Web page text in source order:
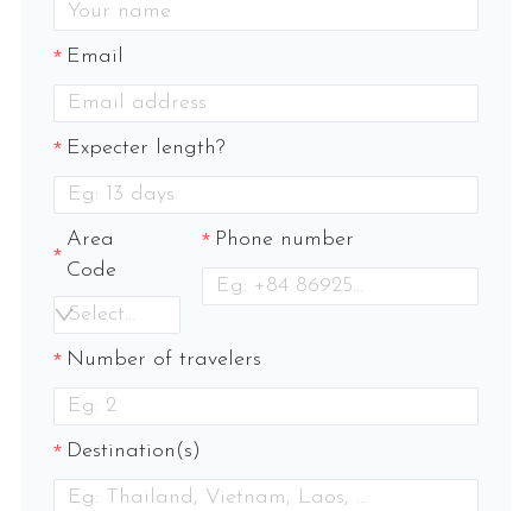
Email
Expecter length?
Area
Code
Select an option
Phone number
Number of travelers
Destination(s)